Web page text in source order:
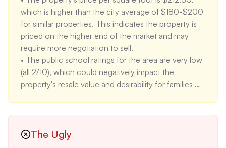
it eliminates the need for costly renovations upon
purchase.
• The property is located in the heart of downtown
Knoxville, offering easy access to shops, dining, and
entertainment, making it an attractive location for
those seeking an urban lifestyle. It is also uniquely
positioned next to a public park, which is a rare
natural hazards and lowering insurance costs
which is higher than the city average of $180-$200
for similar properties. This indicates the property is
priced on the higher end of the market and may
require more negotiation to sell.
• The public school ratings for the area are very low
(all 2/10), which could negatively impact the
property's resale value and desirability for families
$245,000 in April 2024, and a listing at $694,900
The Ugly